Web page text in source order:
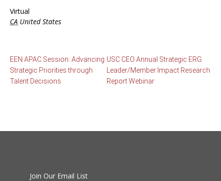
Virtual
CA United States
EEN APAC Session: Advancing
Strategic Priorities through
Talent Decisions
USC CEO Annual Strategic ERG
Leader/Member Impact Research
Report Webinar
Join Our Email List